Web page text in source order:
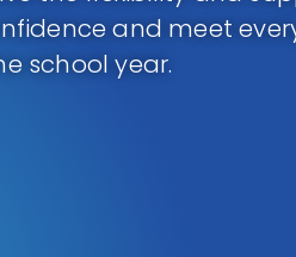
and meet
school year.